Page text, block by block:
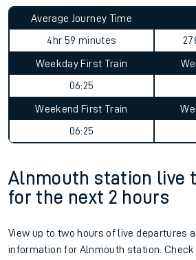
Average Journey Time
4hr 59 minutes
Weekday First Train
06:25
Weekend First Train
06:25
Alnmouth station live
for the next 2 hours
View up to two hours of live departures
information for Alnmouth station. Check